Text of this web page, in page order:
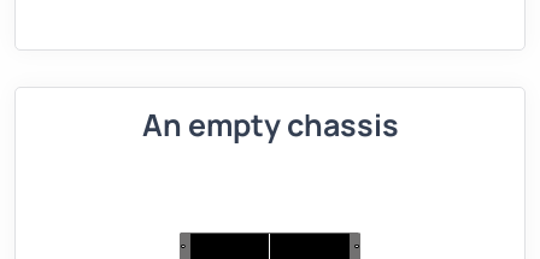
An empty chassis